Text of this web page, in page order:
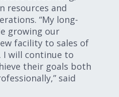
resources and
“My long-
growing our
facility to sales of
I will continue to
their goals both
said